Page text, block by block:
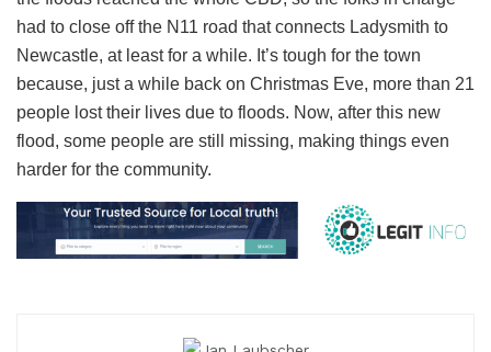
had to close off the N11 road that connects Ladysmith to
Newcastle, at least for a while. It’s tough for the town
because, just a while back on Christmas Eve, more than 21
people lost their lives due to floods. Now, after this new
flood, some people are still missing, making things even
harder for the community.